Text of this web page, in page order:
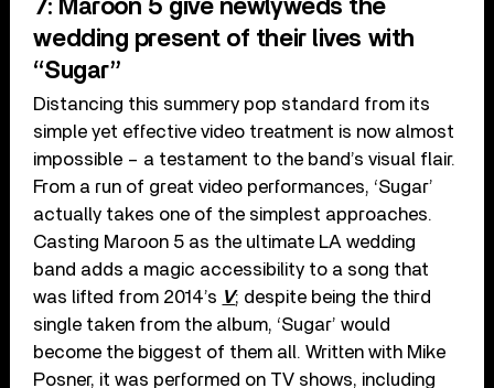
7: Maroon 5 give newlyweds the
wedding present of their lives with
“Sugar”
Distancing this summery pop standard from its
simple yet effective video treatment is now almost
impossible – a testament to the band’s visual flair.
From a run of great video performances, ‘Sugar’
actually takes one of the simplest approaches.
Casting Maroon 5 as the ultimate LA wedding
band adds a magic accessibility to a song that
was lifted from 2014’s V; despite being the third
single taken from the album, ‘Sugar’ would
become the biggest of them all. Written with Mike
Posner, it was performed on TV shows, including